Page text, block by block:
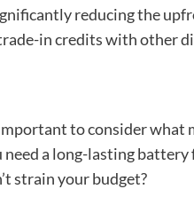
reducing the
in credits with other
to consider what
a long-lasting
strain your budget?